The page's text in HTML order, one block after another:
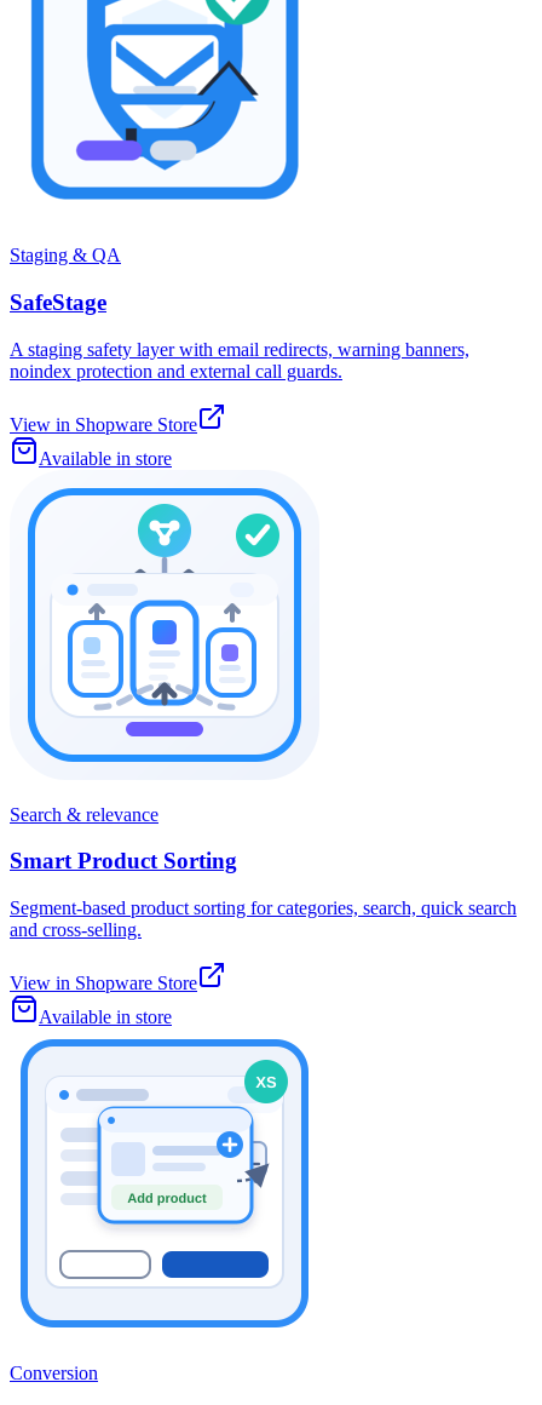
Staging & QA
SafeStage
A staging safety layer with email redirects, warning banners,
noindex protection and external call guards.
View in Shopware Store
Available in store
Search & relevance
Smart Product Sorting
Segment-based product sorting for categories, search, quick search
and cross-selling.
View in Shopware Store
Available in store
Conversion